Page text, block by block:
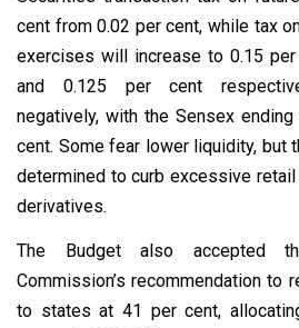
cent from 0.02 per cent, while tax
exercises will increase to 0.15
and 0.125 per cent
negatively, with the Sensex
cent. Some fear lower liquidity, but
determined to curb excessive
derivatives.
The Budget also accepted
Commission’s recommendation to
to states at 41 per cent,